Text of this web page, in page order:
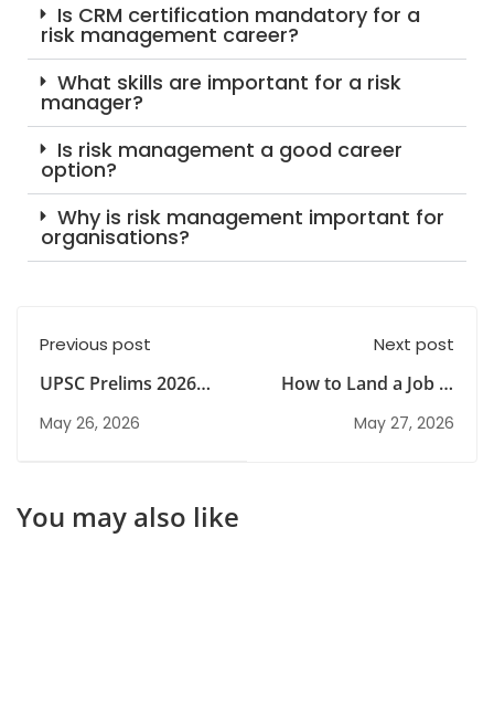
Is CRM certification mandatory for a
risk management career?
What skills are important for a risk
manager?
Is risk management a good career
option?
Why is risk management important for
organisations?
Previous post
UPSC Prelims 2026
Analysis: Exam
Trends & Question
May 26, 2026
Next post
How to Land a Job in
Big 4 Firms: Step-by-
Step Guide
May 27, 2026
You may also like